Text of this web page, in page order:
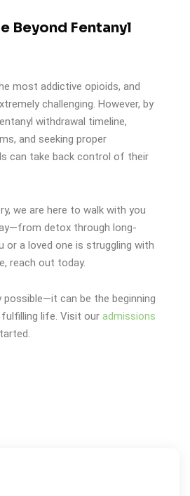
Beyond Fentanyl
most addictive opioids, and
challenging. However, by
withdrawal timeline,
and seeking proper
can take back control of their
we are here to walk with you
detox through long-
or a loved one is struggling with
reach out today.
possible—it can be the beginning
life. Visit our admissions